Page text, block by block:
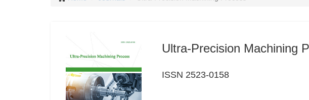
Ultra-Precision Machining
ISSN 2523-0158